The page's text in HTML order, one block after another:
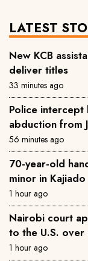
LATEST
New KCB
deliver titles
33 minutes ago
Police
abduction from
56 minutes ago
70-year-old
minor in Kajiado
1 hour ago
Nairobi court
to the U.S.
1 hour ago